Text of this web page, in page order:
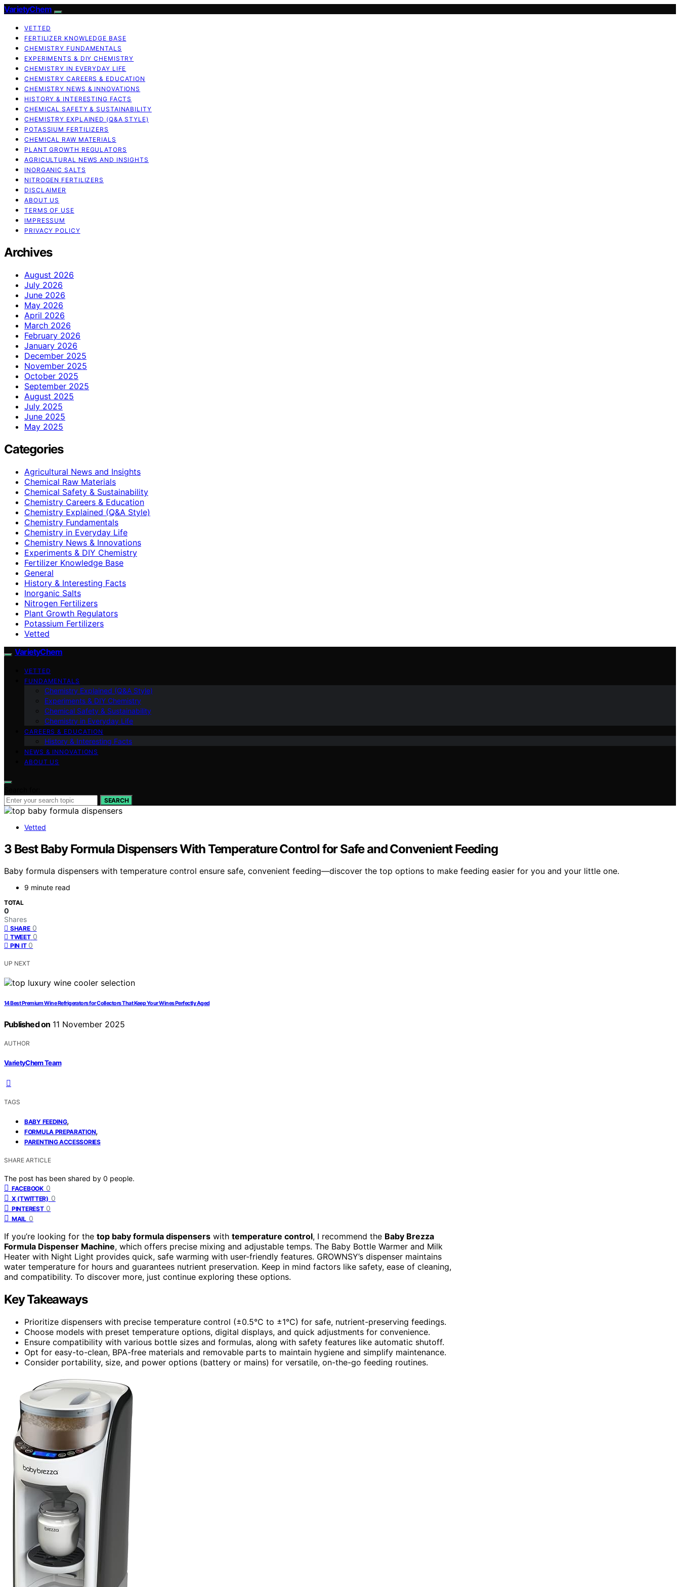
VarietyChem
VETTED
FERTILIZER KNOWLEDGE BASE
CHEMISTRY FUNDAMENTALS
EXPERIMENTS & DIY CHEMISTRY
CHEMISTRY IN EVERYDAY LIFE
CHEMISTRY CAREERS & EDUCATION
CHEMISTRY NEWS & INNOVATIONS
HISTORY & INTERESTING FACTS
CHEMICAL SAFETY & SUSTAINABILITY
CHEMISTRY EXPLAINED (Q&A STYLE)
POTASSIUM FERTILIZERS
CHEMICAL RAW MATERIALS
PLANT GROWTH REGULATORS
AGRICULTURAL NEWS AND INSIGHTS
INORGANIC SALTS
NITROGEN FERTILIZERS
DISCLAIMER
ABOUT US
TERMS OF USE
IMPRESSUM
PRIVACY POLICY
Archives
August 2026
July 2026
June 2026
May 2026
April 2026
March 2026
February 2026
January 2026
December 2025
November 2025
October 2025
September 2025
August 2025
July 2025
June 2025
May 2025
Categories
Agricultural News and Insights
Chemical Raw Materials
Chemical Safety & Sustainability
Chemistry Careers & Education
Chemistry Explained (Q&A Style)
Chemistry Fundamentals
Chemistry in Everyday Life
Chemistry News & Innovations
Experiments & DIY Chemistry
Fertilizer Knowledge Base
General
History & Interesting Facts
Inorganic Salts
Nitrogen Fertilizers
Plant Growth Regulators
Potassium Fertilizers
Vetted
VarietyChem
VETTED
FUNDAMENTALS
Chemistry Explained (Q&A Style)
Experiments & DIY Chemistry
Chemical Safety & Sustainability
Chemistry in Everyday Life
CAREERS & EDUCATION
History & Interesting Facts
NEWS & INNOVATIONS
ABOUT US
SEARCH
Vetted
3 Best Baby Formula Dispensers With Temperature Control for Safe and Convenient Feeding
Baby formula dispensers with temperature control ensure safe, convenient feeding—discover the top options to make feeding easier for you and your little one.
9 minute read
TOTAL
0
Shares
SHARE 0
TWEET 0
PIN IT 0
UP NEXT
14 Best Premium Wine Refrigerators for Collectors That Keep Your Wines Perfectly Aged
Published on 11 November 2025
AUTHOR
VarietyChem Team
TAGS
BABY FEEDING,
FORMULA PREPARATION,
PARENTING ACCESSORIES
SHARE ARTICLE
The post has been shared by 0 people.
FACEBOOK 0
X (TWITTER) 0
PINTEREST 0
MAIL 0
If you’re looking for the top baby formula dispensers with temperature control, I recommend the Baby Brezza
Formula Dispenser Machine, which offers precise mixing and adjustable temps. The Baby Bottle Warmer and Milk
Heater with Night Light provides quick, safe warming with user-friendly features. GROWNSY’s dispenser maintains
water temperature for hours and guarantees nutrient preservation. Keep in mind factors like safety, ease of cleaning,
and compatibility. To discover more, just continue exploring these options.
Key Takeaways
Prioritize dispensers with precise temperature control (±0.5°C to ±1°C) for safe, nutrient-preserving feedings.
Choose models with preset temperature options, digital displays, and quick adjustments for convenience.
Ensure compatibility with various bottle sizes and formulas, along with safety features like automatic shutoff.
Opt for easy-to-clean, BPA-free materials and removable parts to maintain hygiene and simplify maintenance.
Consider portability, size, and power options (battery or mains) for versatile, on-the-go feeding routines.